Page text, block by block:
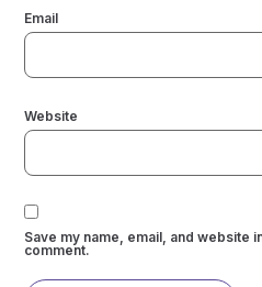
Email
Website
Save my name, email, and website
comment.